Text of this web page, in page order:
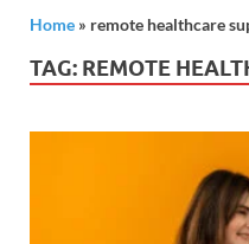
Home » remote healthcare
TAG: REMOTE